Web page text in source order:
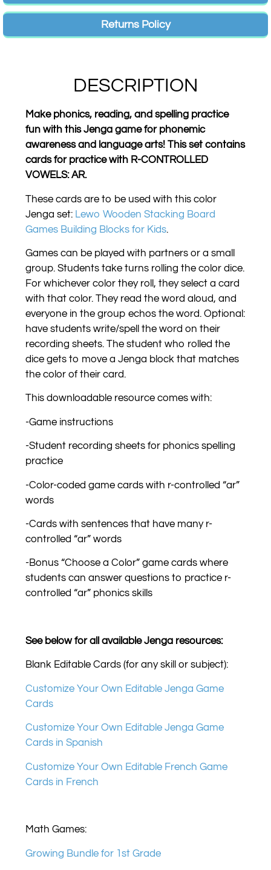
Returns Policy
DESCRIPTION
Make phonics, reading, and spelling practice
fun with this Jenga game for phonemic
awareness and language arts! This set contains
cards for practice with R-CONTROLLED
VOWELS: AR.
These cards are to be used with this color
Jenga set: Lewo Wooden Stacking Board
Games Building Blocks for Kids.
Games can be played with partners or a small
group. Students take turns rolling the color dice.
For whichever color they roll, they select a card
with that color. They read the word aloud, and
everyone in the group echos the word. Optional:
have students write/spell the word on their
recording sheets. The student who rolled the
dice gets to move a Jenga block that matches
the color of their card.
This downloadable resource comes with:
-Game instructions
-Student recording sheets for phonics spelling
practice
-Color-coded game cards with r-controlled “ar”
words
-Cards with sentences that have many r-
controlled “ar” words
-Bonus “Choose a Color” game cards where
students can answer questions to practice r-
controlled “ar” phonics skills
See below for all available Jenga resources:
Blank Editable Cards (for any skill or subject):
Customize Your Own Editable Jenga Game
Cards
Customize Your Own Editable Jenga Game
Cards in Spanish
Customize Your Own Editable French Game
Cards in French
Math Games:
Growing Bundle for 1st Grade